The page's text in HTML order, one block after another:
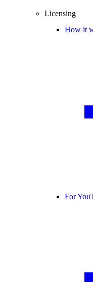
Licensing
How it
For